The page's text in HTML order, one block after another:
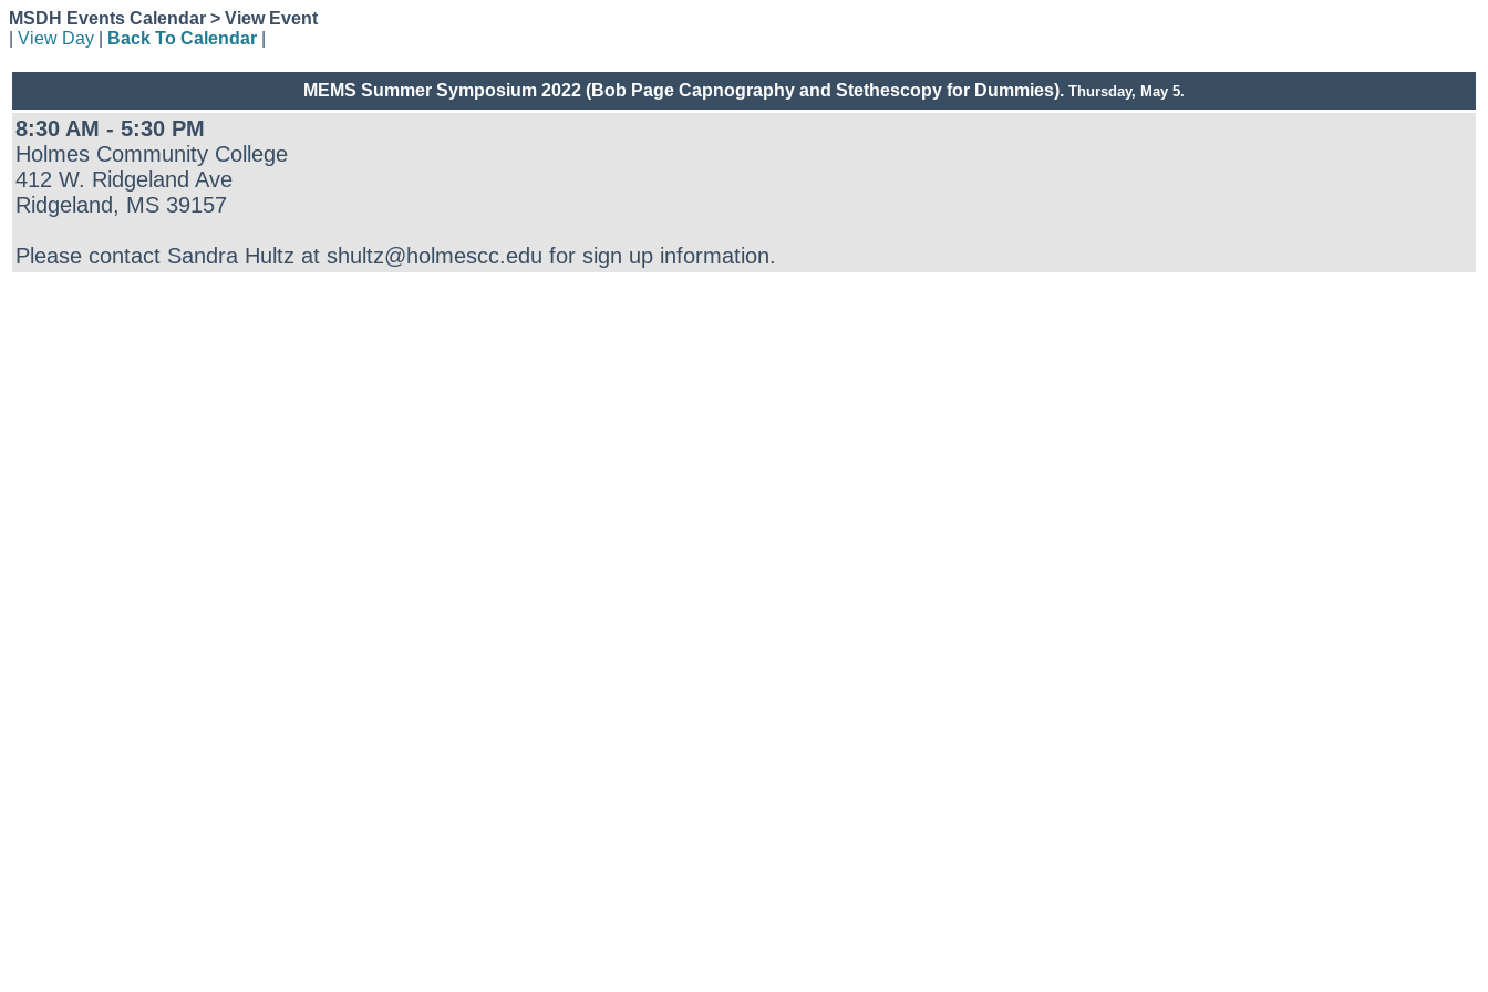
MSDH Events Calendar > View Event
View Day Back To Calendar
MEMS Summer Symposium 2022 (Bob Page Capnography and Stethescopy for Dummies). Thursday, May 5.
8:30 AM - 5:30 PM
Holmes Community College
412 W. Ridgeland Ave
Ridgeland, MS 39157
Please contact Sandra Hultz at shultz@holmescc.edu for sign up information.